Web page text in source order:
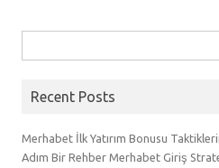
for:
Recent Posts
Merhabet İlk Yatırım Bonusu
Adım Bir Rehber Merhabet Giriş